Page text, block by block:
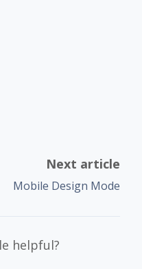
Next article
Mobile Design Mode
helpful?